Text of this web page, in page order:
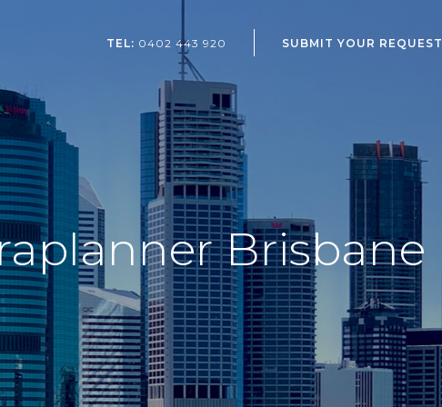
TEL: 0402 443 920 SUBMIT YOUR REQUEST
Brisbane